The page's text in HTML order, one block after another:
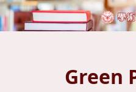
Green